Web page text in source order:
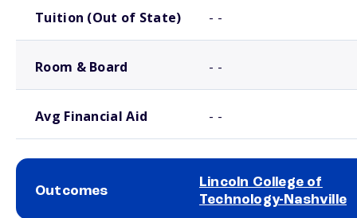
Tuition (Out of State) - -
Room & Board - -
Avg Financial Aid - -
Outcomes
Lincoln College of
Technology-Nashville